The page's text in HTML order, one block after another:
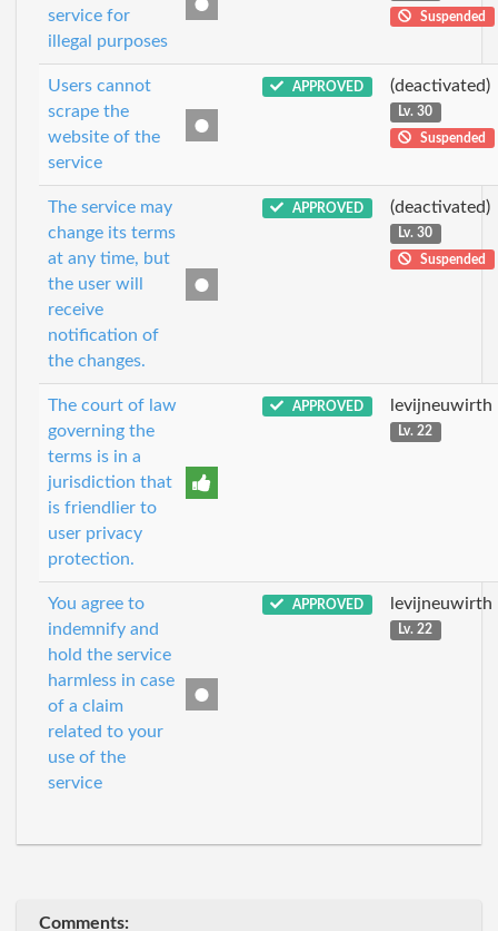
service for
illegal purposes
Suspended
Users cannot
scrape the
website of the
service
APPROVED (deactivated)
Lv. 30
Suspended
The service may
change its terms
at any time, but
the user will
receive
notification of
the changes.
APPROVED (deactivated)
Lv. 30
Suspended
The court of law
governing the
terms is in a
jurisdiction that
is friendlier to
user privacy
protection.
APPROVED levijneuwirth
Lv. 22
You agree to
indemnify and
hold the service
harmless in case
of a claim
related to your
use of the
service
APPROVED levijneuwirth
Lv. 22
Comments: